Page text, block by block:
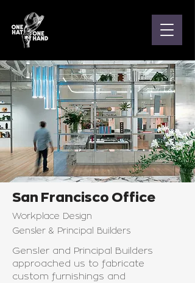
San Francisco Office
Workplace Design
Gensler & Principal Builders
Gensler and Principal Builders
approached us to fabricate
custom furnishings and